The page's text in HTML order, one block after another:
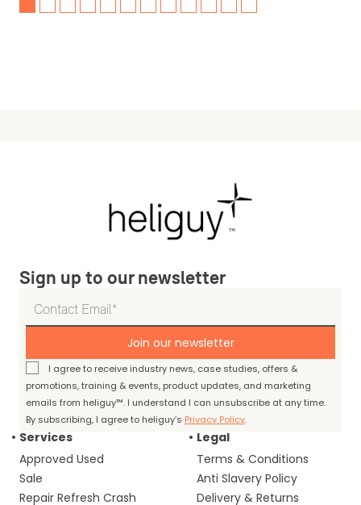
Sign up to our newsletter
Join our newsletter
I agree to receive industry news, case studies, offers &
promotions, training & events, product updates, and marketing
emails from heliguy™. I understand I can unsubscribe at any time.
By subscribing, I agree to heliguy’s Privacy Policy.
Services
Approved Used
Sale
Repair Refresh Crash
Legal
Terms & Conditions
Anti Slavery Policy
Delivery & Returns